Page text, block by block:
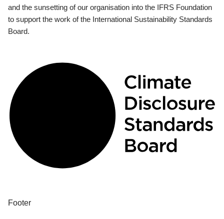
and the sunsetting of our organisation into the IFRS Foundation
to support the work of the International Sustainability Standards
Board.
Footer